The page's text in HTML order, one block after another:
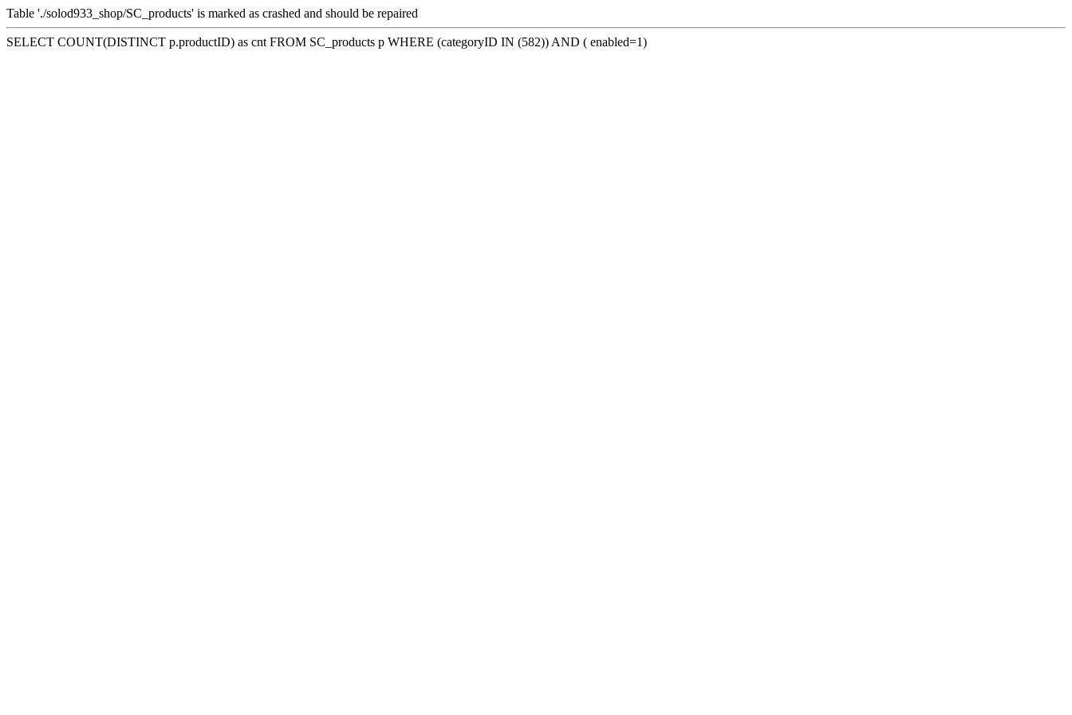
Table './solod933_shop/SC_products' is marked as crashed and should be repaired
SELECT COUNT(DISTINCT p.productID) as cnt FROM SC_products p WHERE (categoryID IN (582)) AND ( enabled=1)